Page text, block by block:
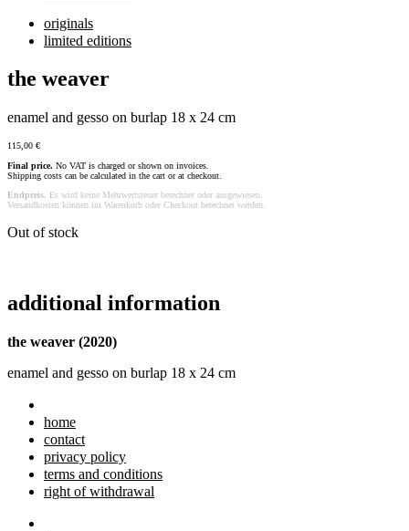
originals
limited editions
the weaver
enamel and gesso on burlap 18 x 24 cm
115,00 €
Final price. No VAT is charged or shown on invoices.
Shipping costs can be calculated in the cart or at checkout.
Endpreis. Es wird keine Mehrwertsteuer berechnet oder ausgewiesen.
Versandkosten können im Warenkorb oder Checkout berechnet werden.
Out of stock
additional information
the weaver (2020)
enamel and gesso on burlap 18 x 24 cm
home
contact
privacy policy
terms and conditions
right of withdrawal